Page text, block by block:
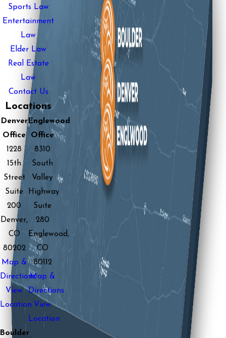
Sports Law
Entertainment
Law
Elder Law
Real Estate
Law
Contact Us
Locations
Denver
Office
1228
15th
Street
Suite
200
Denver,
CO
80202
Map &
Directions
View
Location
Englewood
Office
8310
South
Valley
Highway
Suite
280
Englewood,
CO
80112
Map &
Directions
View
Location
Boulder